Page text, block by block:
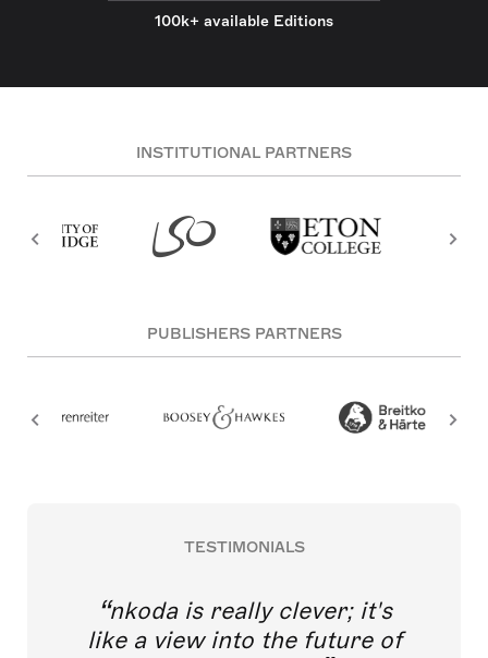
100k+ available Editions
INSTITUTIONAL PARTNERS
PUBLISHERS PARTNERS
TESTIMONIALS
nkoda is really clever; it's
like a view into the future of